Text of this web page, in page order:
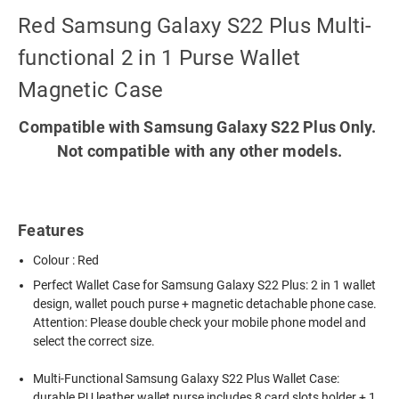
Red Samsung Galaxy S22 Plus Multi-
functional 2 in 1 Purse Wallet
Magnetic Case
Compatible with Samsung Galaxy S22 Plus Only.
Not compatible with any other models.
Features
Colour : Red
Perfect Wallet Case for Samsung Galaxy S22 Plus: 2 in 1 wallet
design, wallet pouch purse + magnetic detachable phone case.
Attention: Please double check your mobile phone model and
select the correct size.
Multi-Functional Samsung Galaxy S22 Plus Wallet Case: